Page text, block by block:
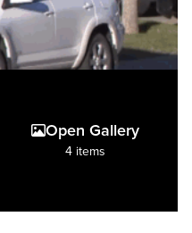
Open Gallery
4 items